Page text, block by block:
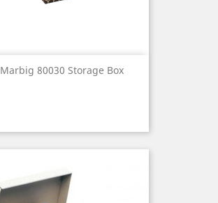
Marbig 80030 Storage Box